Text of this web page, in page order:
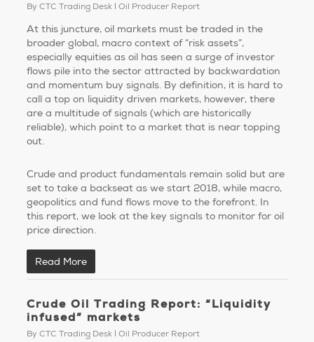
By CTC Trading Desk Oil Producer Report
At this juncture, oil markets must be traded in the
broader global, macro context of “risk assets”,
especially equities as oil has seen a surge of investor
flows pile into the sector attracted by backwardation
and momentum buy signals. By definition, it is hard to
call a top on liquidity driven markets, however, there
are a multitude of signals (which are historically
reliable), which point to a market that is near topping
out.
Crude and product fundamentals remain solid but are
set to take a backseat as we start 2018, while macro,
geopolitics and fund flows move to the forefront. In
this report, we look at the key signals to monitor for oil
price direction.
Read More
Crude Oil Trading Report: “Liquidity
infused” markets
By CTC Trading Desk Oil Producer Report